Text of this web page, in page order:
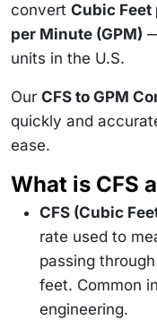
convert Cubic Feet
per Minute (GPM)
units in the U.S.
Our CFS to GPM
quickly and
ease.
What is CFS
CFS (Cubic
rate used to
passing
feet. Common
engineering.